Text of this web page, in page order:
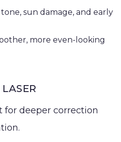
sun damage, and early
more even-looking
deeper correction